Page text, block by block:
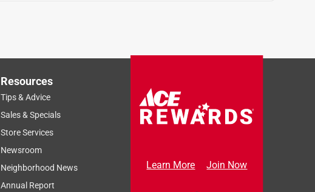
Resources
Tips & Advice
Sales & Specials
Store Services
Newsroom
Neighborhood News
Annual Report
Learn More Join Now